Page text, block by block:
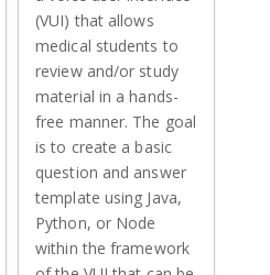
(VUI) that allows
medical students to
review and/or study
material in a hands-
free manner. The goal
is to create a basic
question and answer
template using Java,
Python, or Node
within the framework